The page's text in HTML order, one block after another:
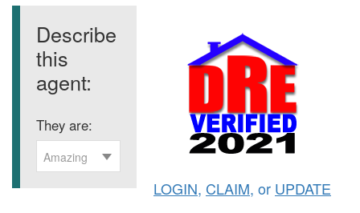
Describe
this
agent:
They are:
Amazing
LOGIN, CLAIM, or UPDATE